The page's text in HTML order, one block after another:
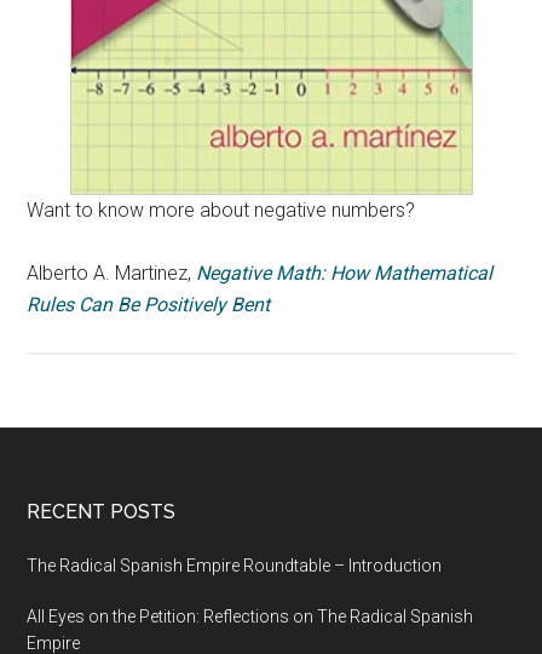
Want to know more about negative numbers?
Alberto A. Martinez, Negative Math: How Mathematical
Rules Can Be Positively Bent
RECENT POSTS
The Radical Spanish Empire Roundtable – Introduction
All Eyes on the Petition: Reflections on The Radical Spanish
Empire